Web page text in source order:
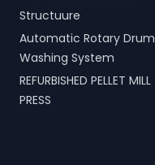
Structuure
Automatic Rotary Drum
Washing System
REFURBISHED PELLET MILL
PRESS